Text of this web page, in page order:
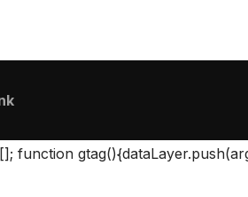
function